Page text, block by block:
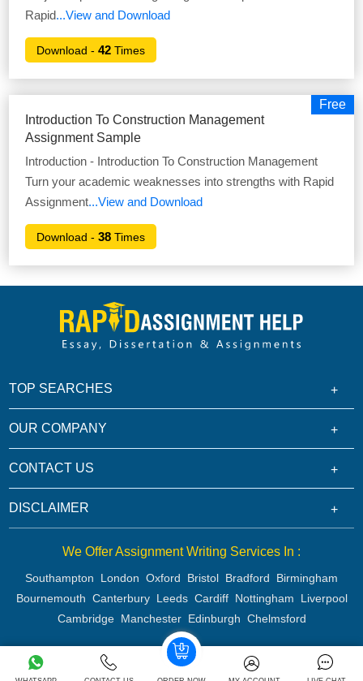
Rapid...View and Download
Download -42 Times
Free
Introduction To Construction Management
Assignment Sample
Introduction - Introduction To Construction Management
Turn your academic weaknesses into strengths with Rapid
Assignment...View and Download
Download -38 Times
TOP SEARCHES
OUR COMPANY
CONTACT US
DISCLAIMER
We Offer Assignment Writing Services In :
Southampton London Oxford Bristol Bradford
Birmingham
Bournemouth Canterbury Leeds Cardiff Nottingham
Liverpool
Cambridge Manchester Edinburgh Chelmsford